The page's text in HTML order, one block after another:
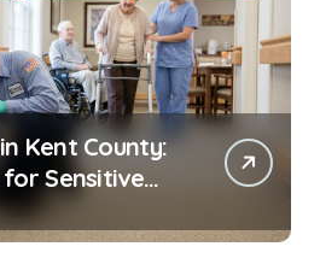
Kent County:
Sensitive